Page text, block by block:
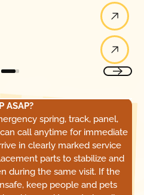
ASAP?
spring, track, panel,
call anytime for immediate
in clearly marked service
parts to stabilize and
during the same visit. If the
keep people and pets